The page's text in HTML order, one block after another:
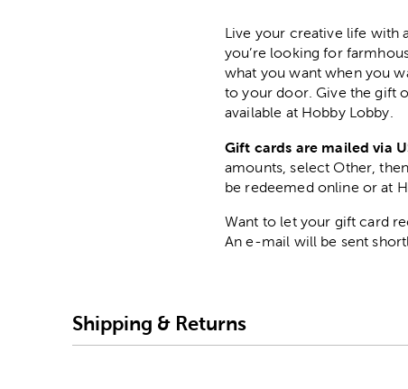
Live your creative life with
you’re looking for
what you want when you
to your door. Give the gift
available at Hobby Lobby.
Gift cards are mailed via
amounts, select Other,
be redeemed online or at
Want to let your gift card
An e-mail will be sent
Shipping & Returns